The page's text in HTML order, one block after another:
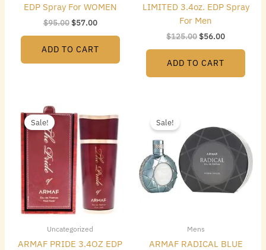
EDP Spray For WOMEN
$95.00$57.00
ADD TO CART
LIMITED 3.4oz. EDP Spray
For Men
$125.00$56.00
ADD TO CART
Sale!
Uncategorized
ARMAF PRIDE 3.4OZ EDP
price
was:
$95.00.
price
$21.00.
Sale!
Mens
ARMAF RADICAL BLUE
was:
$125.00.
is:
$20.00.